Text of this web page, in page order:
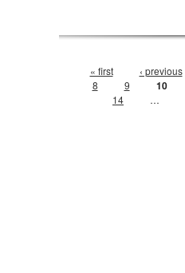
Pages
« first ‹ previous
8
9 10
14
…